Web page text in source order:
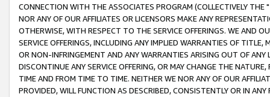
CONNECTION WITH THE ASSOCIATES PROGRAM (COLLECTIVELY THE "
NOR ANY OF OUR AFFILIATES OR LICENSORS MAKE ANY
OTHERWISE, WITH RESPECT TO THE SERVICE OFFERINGS. WE AND
SERVICE OFFERINGS, INCLUDING ANY IMPLIED WARRANTIES OF
OR NON-INFRINGEMENT AND ANY WARRANTIES ARISING OUT OF ANY
DISCONTINUE ANY SERVICE OFFERING, OR MAY CHANGE THE
TIME AND FROM TIME TO TIME. NEITHER WE NOR ANY OF OUR
PROVIDED, WILL FUNCTION AS DESCRIBED, CONSISTENTLY OR IN